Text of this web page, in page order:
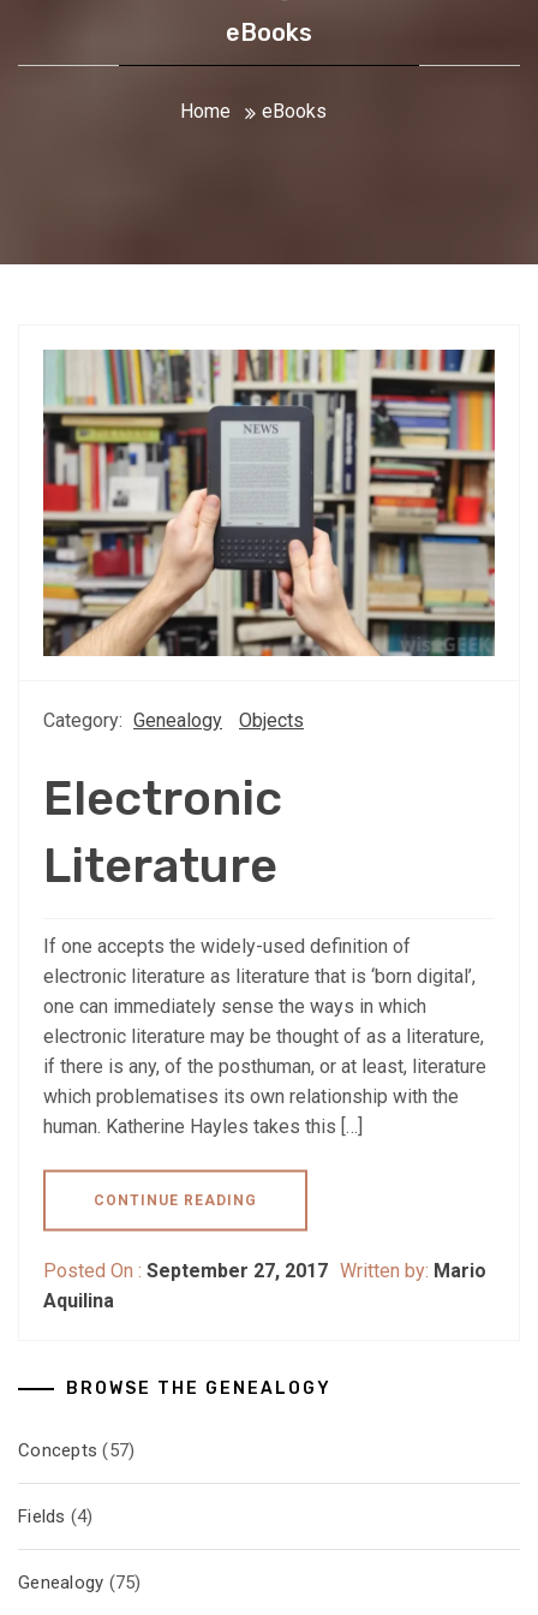
eBooks
Home eBooks
Category: Genealogy Objects
Electronic
Literature
If one accepts the widely-used definition of
electronic literature as literature that is ‘born digital’,
one can immediately sense the ways in which
electronic literature may be thought of as a literature,
if there is any, of the posthuman, or at least, literature
which problematises its own relationship with the
human. Katherine Hayles takes this […]
CONTINUE READING
Posted On : September 27, 2017 Written by: Mario
Aquilina
BROWSE THE GENEALOGY
Concepts (57)
Fields (4)
Genealogy (75)